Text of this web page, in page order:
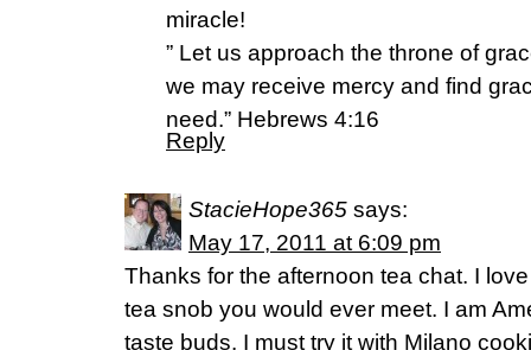
miracle!
” Let us approach the throne of
we may receive mercy and find
need.” Hebrews 4:16
Reply
StacieHope365 says:
May 17, 2011 at 6:09 pm
Thanks for the afternoon tea chat. I
tea snob you would ever meet. I am
taste buds. I must try it with Milano